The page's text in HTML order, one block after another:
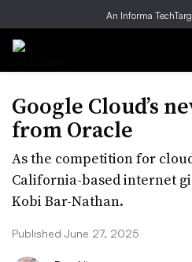
An Informa
Google Cloud’s
from Oracle
As the competition for
California-based internet
Kobi Bar-Nathan.
Published June 27, 2025